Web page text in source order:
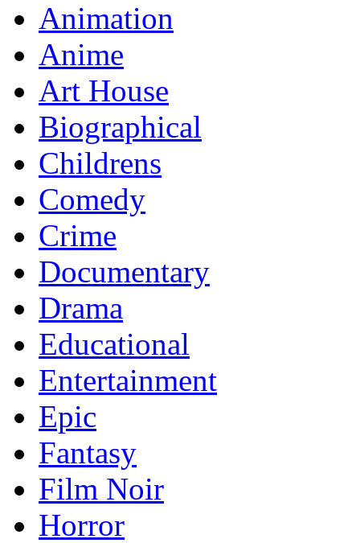
Animation
Anime
Art House
Biographical
Childrens
Comedy
Crime
Documentary
Drama
Educational
Entertainment
Epic
Fantasy
Film Noir
Horror